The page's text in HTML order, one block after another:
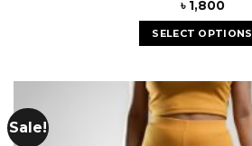
৳ 1,800
SELECT OPTIONS
Sale!